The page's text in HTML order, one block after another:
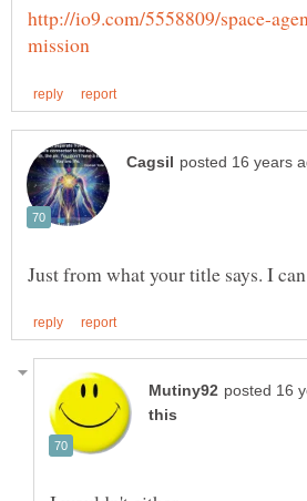
Just from what your title says. I